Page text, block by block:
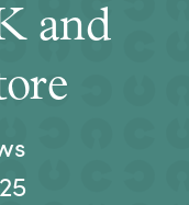
and